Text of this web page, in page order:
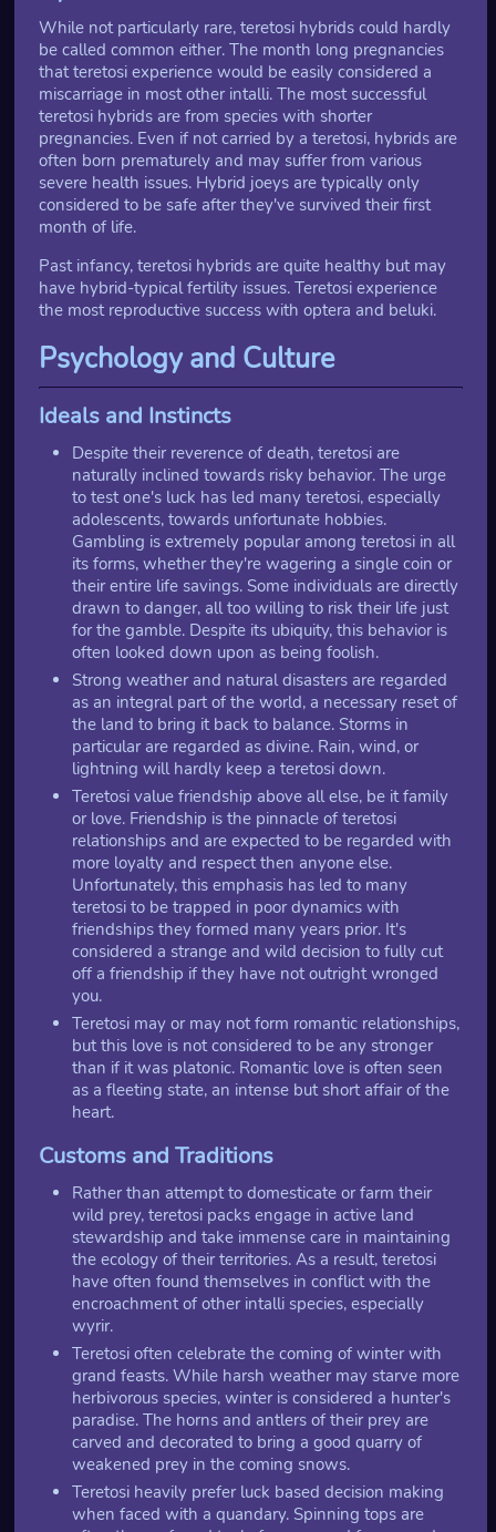
While not particularly rare, teretosi hybrids could hardly
be called common either. The month long pregnancies
that teretosi experience would be easily considered a
miscarriage in most other intalli. The most successful
teretosi hybrids are from species with shorter
pregnancies. Even if not carried by a teretosi, hybrids are
often born prematurely and may suffer from various
severe health issues. Hybrid joeys are typically only
considered to be safe after they've survived their first
month of life.
Past infancy, teretosi hybrids are quite healthy but may
have hybrid-typical fertility issues. Teretosi experience
the most reproductive success with optera and beluki.
Psychology and Culture
Ideals and Instincts
Despite their reverence of death, teretosi are
naturally inclined towards risky behavior. The urge
to test one's luck has led many teretosi, especially
adolescents, towards unfortunate hobbies.
Gambling is extremely popular among teretosi in all
its forms, whether they're wagering a single coin or
their entire life savings. Some individuals are directly
drawn to danger, all too willing to risk their life just
for the gamble. Despite its ubiquity, this behavior is
often looked down upon as being foolish.
Strong weather and natural disasters are regarded
as an integral part of the world, a necessary reset of
the land to bring it back to balance. Storms in
particular are regarded as divine. Rain, wind, or
lightning will hardly keep a teretosi down.
Teretosi value friendship above all else, be it family
or love. Friendship is the pinnacle of teretosi
relationships and are expected to be regarded with
more loyalty and respect then anyone else.
Unfortunately, this emphasis has led to many
teretosi to be trapped in poor dynamics with
friendships they formed many years prior. It's
considered a strange and wild decision to fully cut
off a friendship if they have not outright wronged
you.
Teretosi may or may not form romantic relationships,
but this love is not considered to be any stronger
than if it was platonic. Romantic love is often seen
as a fleeting state, an intense but short affair of the
heart.
Customs and Traditions
Rather than attempt to domesticate or farm their
wild prey, teretosi packs engage in active land
stewardship and take immense care in maintaining
the ecology of their territories. As a result, teretosi
have often found themselves in conflict with the
encroachment of other intalli species, especially
wyrir.
Teretosi often celebrate the coming of winter with
grand feasts. While harsh weather may starve more
herbivorous species, winter is considered a hunter's
paradise. The horns and antlers of their prey are
carved and decorated to bring a good quarry of
weakened prey in the coming snows.
Teretosi heavily prefer luck based decision making
when faced with a quandary. Spinning tops are